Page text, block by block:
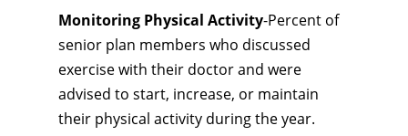
Monitoring Physical Activity-Percent of
senior plan members who discussed
exercise with their doctor and were
advised to start, increase, or maintain
their physical activity during the year.